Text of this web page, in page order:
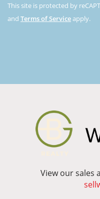
This site is protected by
and Terms of Serviceapply.
View our sales